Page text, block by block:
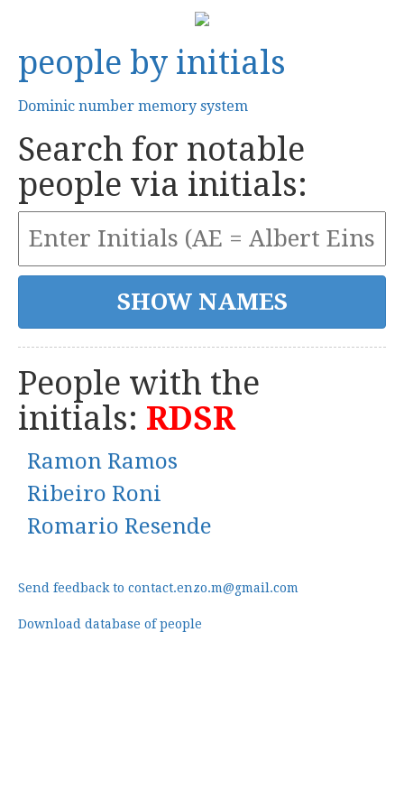
people by initials
Dominic number memory system
Search for notable
people via initials:
People with the
initials: RDSR
Ramon Ramos
Ribeiro Roni
Romario Resende
Send feedback to contact.enzo.m@gmail.com
Download database of people